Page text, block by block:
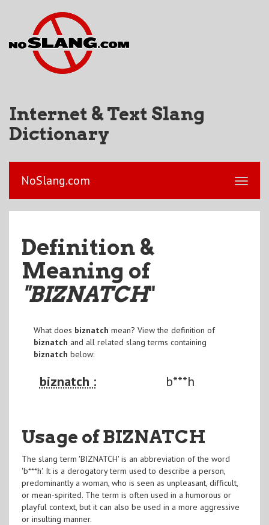
Internet & Text Slang
Dictionary
NoSlang.com
Definition &
Meaning of
"BIZNATCH"
What does biznatch mean? View the definition of
biznatch and all related slang terms containing
biznatch below:
biznatch : b***h
Usage of BIZNATCH
The slang term 'BIZNATCH' is an abbreviation of the word
'b***h'. It is a derogatory term used to describe a person,
predominantly a woman, who is seen as unpleasant, difficult,
or mean-spirited. The term is often used in a humorous or
playful context, but it can also be used in a more aggressive
or insulting manner.